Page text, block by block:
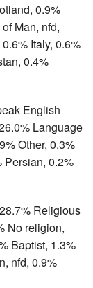
0.9%
Man, nfd,
Italy, 0.6%
0.4%
English
Language
Other, 0.3%
Persian, 0.2%
Religious
No religion,
Baptist, 1.3%
nfd, 0.9%